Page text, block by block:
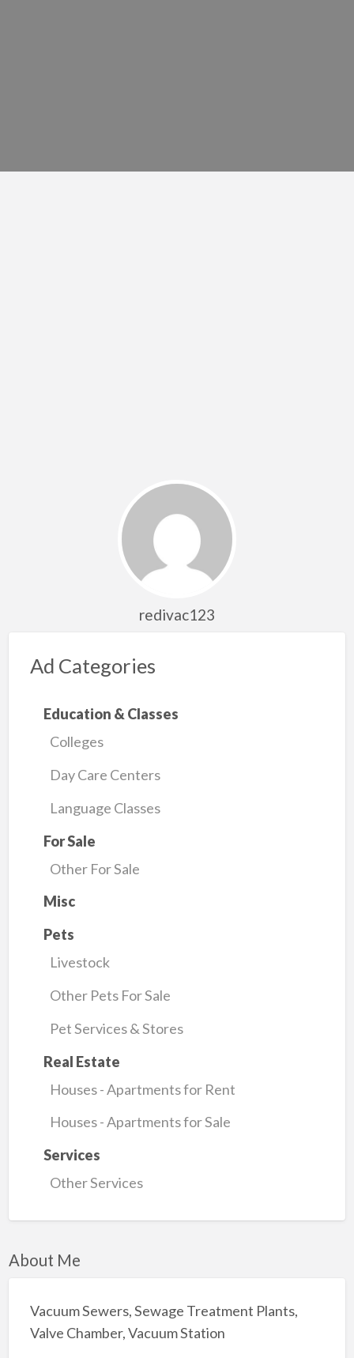
redivac123
Ad Categories
Education & Classes
Colleges
Day Care Centers
Language Classes
For Sale
Other For Sale
Misc
Pets
Livestock
Other Pets For Sale
Pet Services & Stores
Real Estate
Houses - Apartments for Rent
Houses - Apartments for Sale
Services
Other Services
About Me
Vacuum Sewers, Sewage Treatment Plants,
Valve Chamber, Vacuum Station